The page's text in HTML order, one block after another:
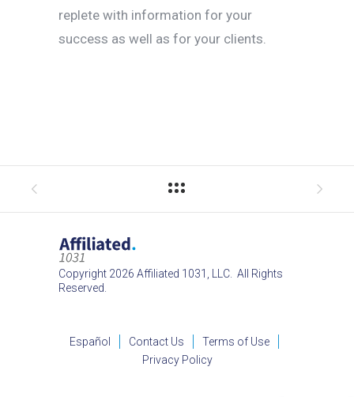
replete with information for your
success as well as for your clients.
Copyright 2026 Affiliated 1031, LLC. All Rights
Reserved.
Español Contact Us
Terms of Use
Privacy Policy